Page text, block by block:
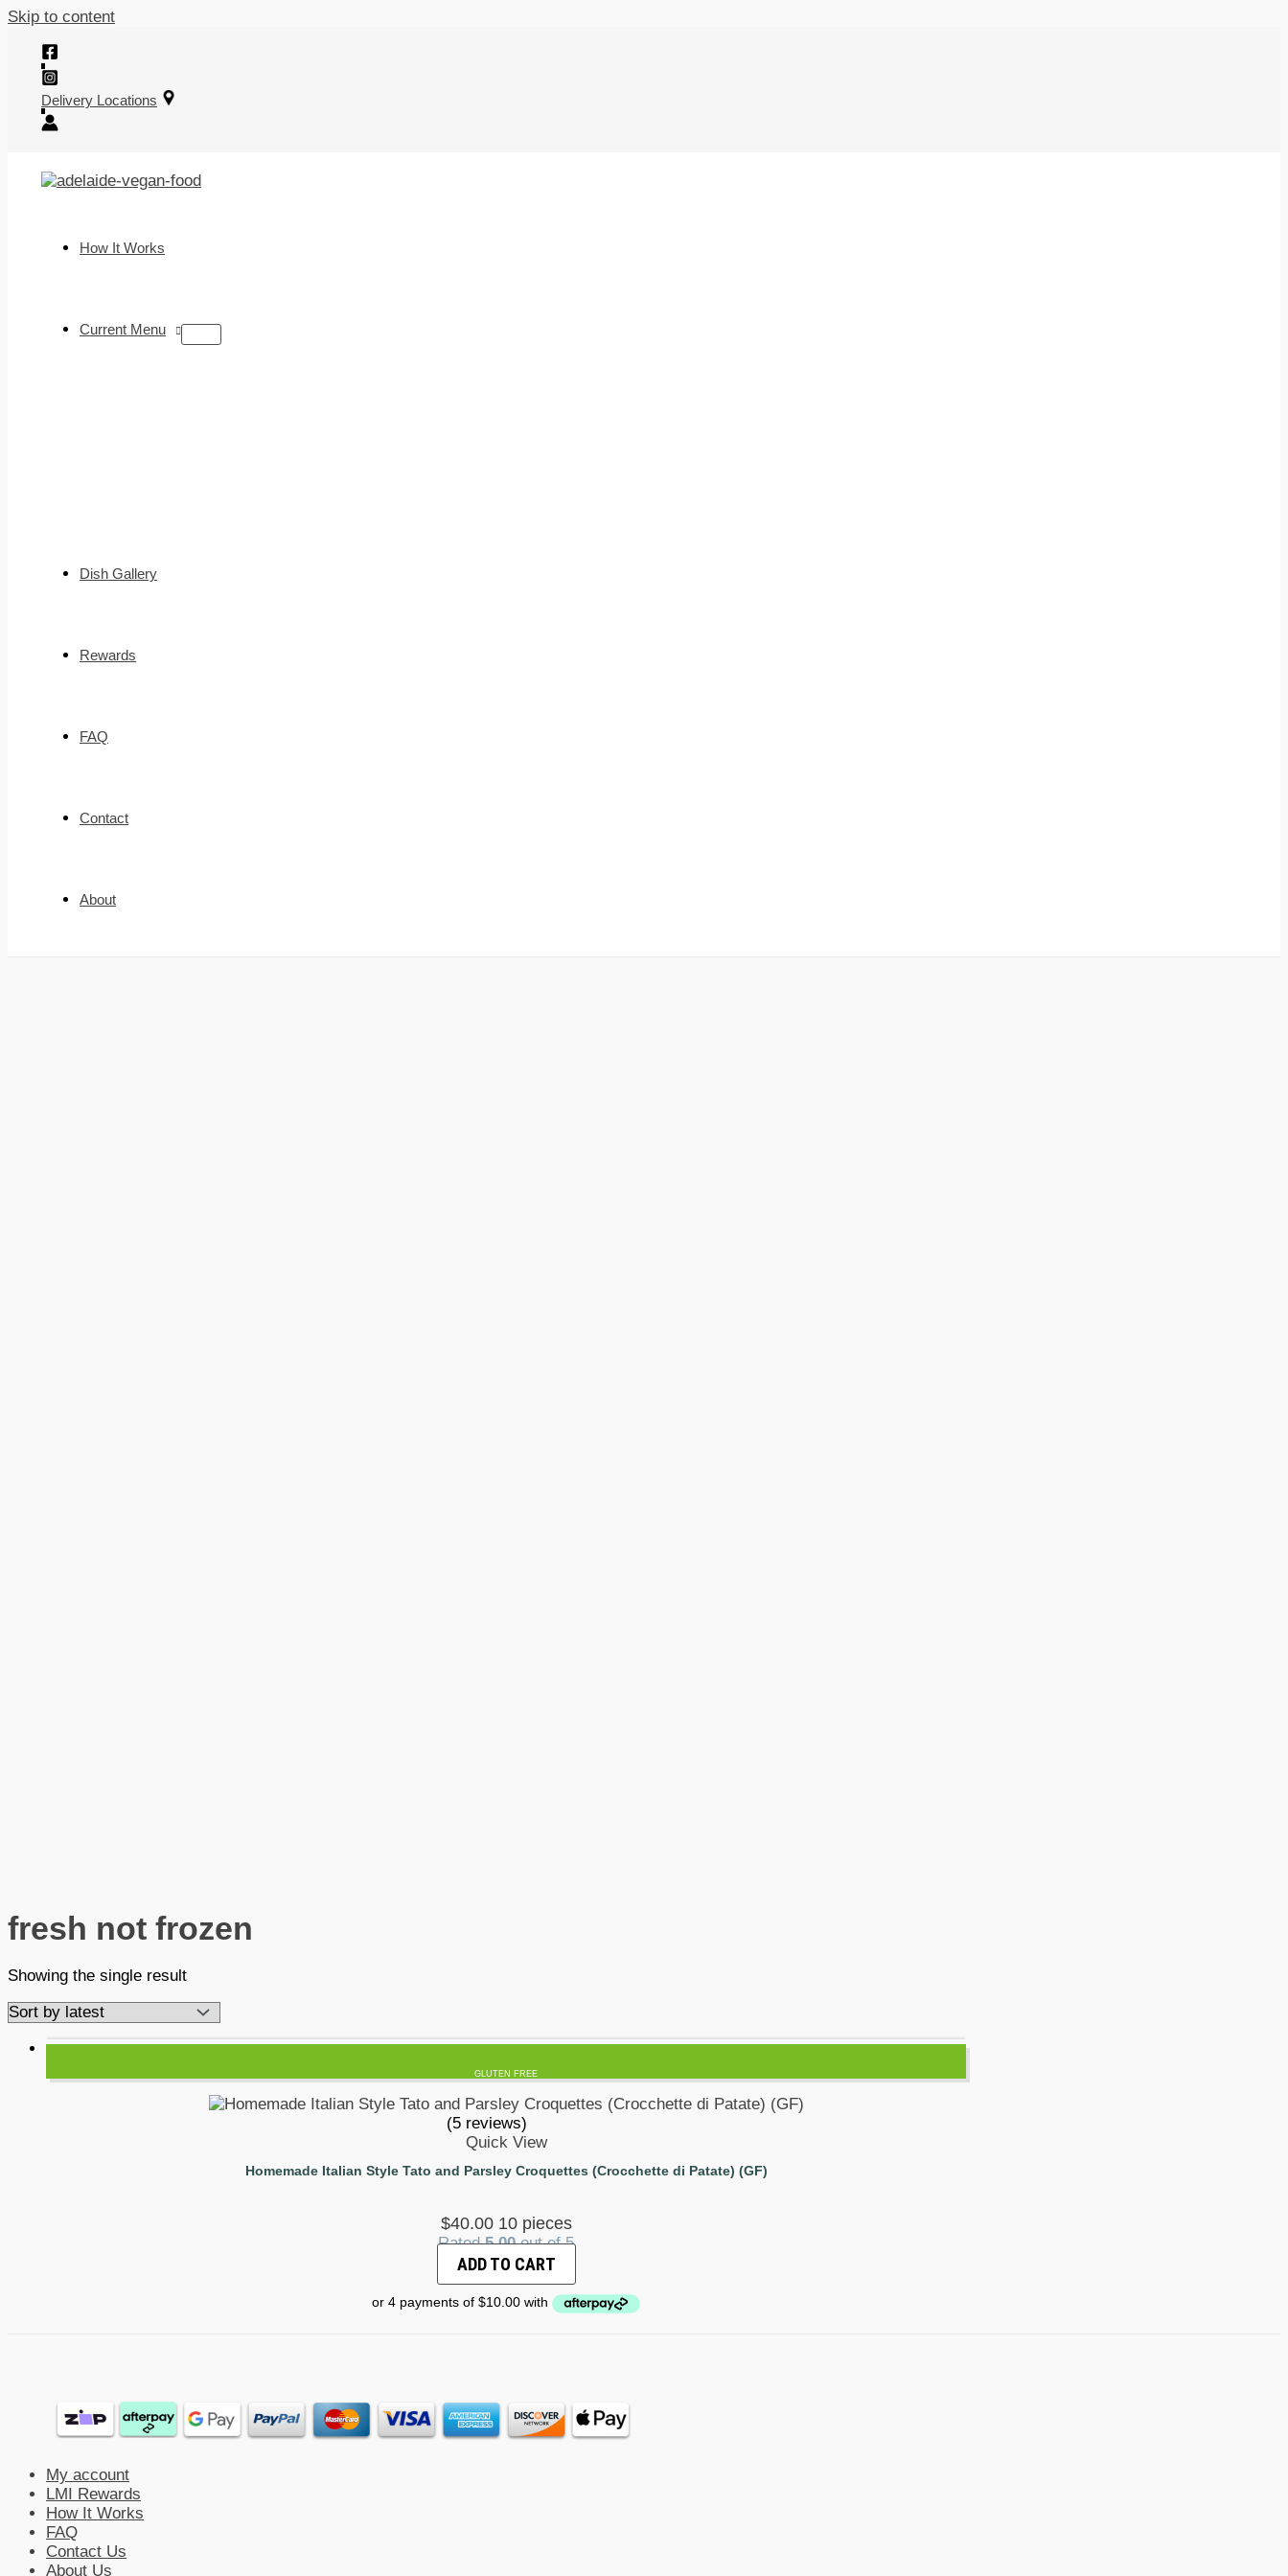
Skip to content
Delivery Locations
How It Works
Current Menu
Dish Gallery
Rewards
FAQ
Contact
About
fresh not frozen
Showing the single result
GLUTEN FREE
(5 reviews)
Quick View
Homemade Italian Style Tato and Parsley Croquettes (Crocchette di Patate) (GF)
$40.00 10 pieces
Rated5.00out of 5
ADD TO CART
My account
LMI Rewards
How It Works
FAQ
Contact Us
About Us